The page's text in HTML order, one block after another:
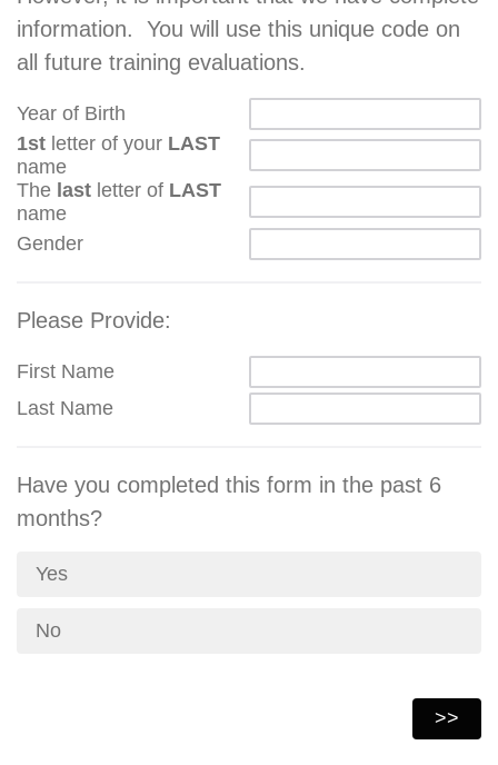
information. You will use this unique code on
all future training evaluations.
Year of Birth
1st letter of your LAST
name
The last letter of LAST
name
Gender
Please Provide:
First Name
Last Name
Have you completed this form in the past 6
months?
Yes
No